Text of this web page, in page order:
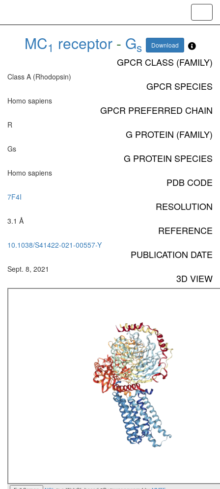
MC1 receptor- Gs Download
GPCR CLASS (FAMILY)
Class A (Rhodopsin)
GPCR SPECIES
Homo sapiens
GPCR PREFERRED CHAIN
R
G PROTEIN (FAMILY)
Gs
G PROTEIN SPECIES
Homo sapiens
PDB CODE
7F4I
RESOLUTION
3.1 Å
REFERENCE
10.1038/S41422-021-00557-Y
PUBLICATION DATE
Sept. 8, 2021
3D VIEW